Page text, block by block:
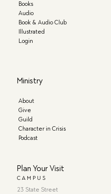
Books
Audio
Book & Audio Club
Illustrated
Login
Ministry
About
Give
Guild
Character in Crisis
Podcast
Plan Your Visit
CAMPUS
23 State Street